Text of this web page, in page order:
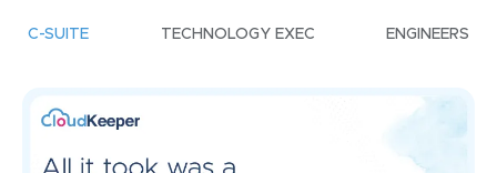
C-SUITE TECHNOLOGY EXEC ENGINEERS